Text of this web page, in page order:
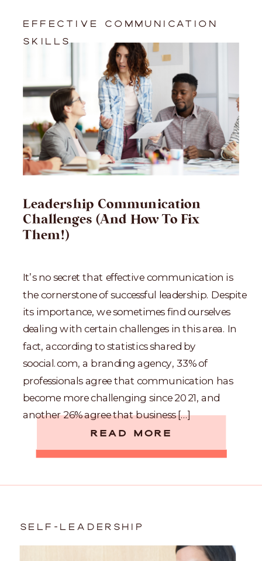
READ MORE
It’s no secret that effective communication is
the cornerstone of successful leadership. Despite
its importance, we sometimes find ourselves
dealing with certain challenges in this area. In
fact, according to statistics shared by
soocial.com, a branding agency, 33% of
professionals agree that communication has
become more challenging since 2021, and
another 26% agree that business […]
Leadership Communication
Challenges (And How To Fix
Them!)
EFFECTIVE COMMUNICATION
SKILLS
SELF-LEADERSHIP